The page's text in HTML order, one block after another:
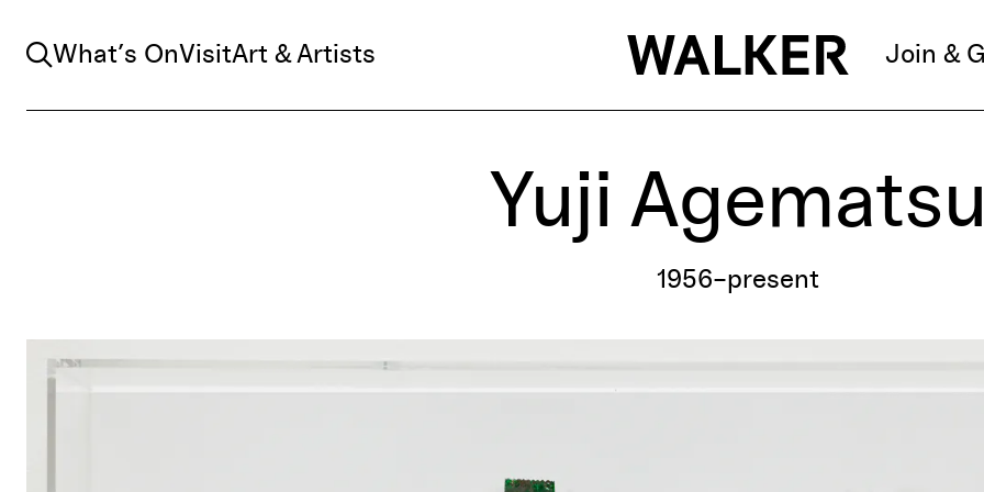
Search
What’s OnVisitArt & Artists Join &
Yuji Agematsu
1956–present